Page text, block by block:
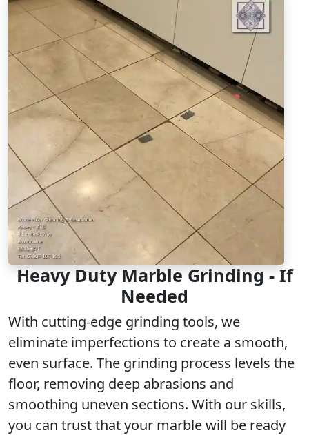
Heavy Duty Marble Grinding - If
Needed
With cutting-edge grinding tools, we
eliminate imperfections to create a smooth,
even surface. The grinding process levels the
floor, removing deep abrasions and
smoothing uneven sections. With our skills,
you can trust that your marble will be ready